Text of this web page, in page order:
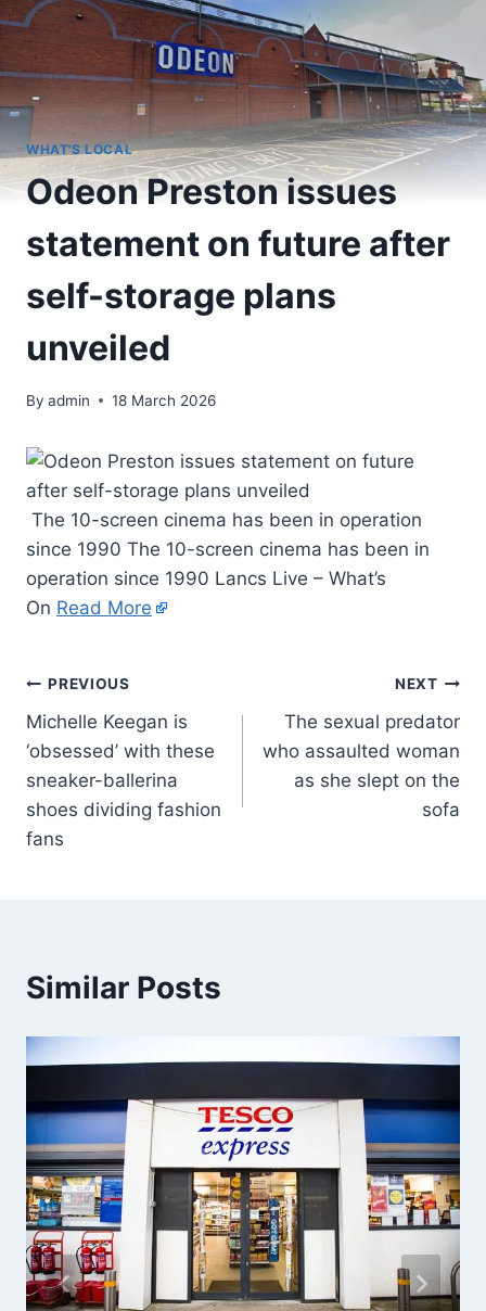
WHAT'S LOCAL
Odeon Preston issues
statement on future after
self-storage plans
unveiled
By admin 18 March 2026
The 10-screen cinema has been in operation
since 1990 The 10-screen cinema has been in
operation since 1990 Lancs Live – What’s
On Read More
PREVIOUS
Michelle Keegan is
‘obsessed’ with these
sneaker-ballerina
shoes dividing fashion
fans
NEXT
The sexual predator
who assaulted woman
as she slept on the
sofa
Similar Posts